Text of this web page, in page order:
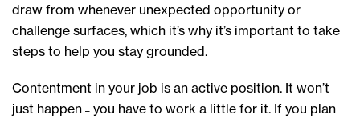
draw from whenever unexpected opportunity or
challenge surfaces, which it’s why it’s important to take
steps to help you stay grounded.
Contentment in your job is an active position. It won’t
just happen – you have to work a little for it. If you plan